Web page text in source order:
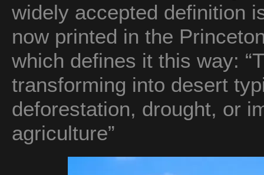
widely accepted definition
now printed in the
which defines it this way:
transforming into desert
deforestation, drought, or
agriculture”